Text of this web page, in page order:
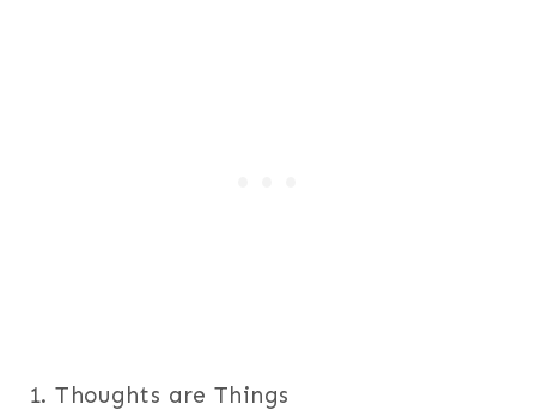
1. Thoughts are Things